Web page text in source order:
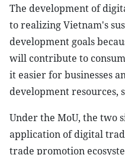
The development of
to realizing Vietnam's
development goals
will contribute to
it easier for businesses
development resources,
Under the MoU, the two
application of digital
trade promotion